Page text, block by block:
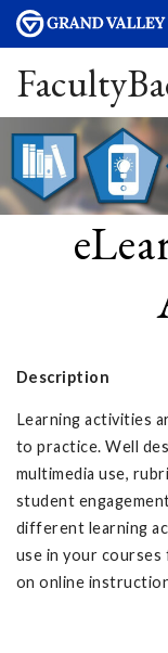
Description
Learning activities
to practice. Well
multimedia use,
student
different learning
use in your
on online